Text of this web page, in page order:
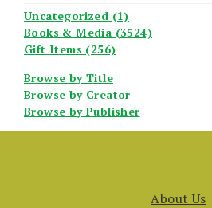
Uncategorized (1)
Books & Media (3524)
Gift Items (256)
Browse by Title
Browse by Creator
Browse by Publisher
About Us